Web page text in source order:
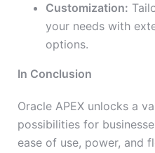
Customization:
your needs with
options.
In Conclusion
Oracle APEX unlocks a
possibilities for
ease of use, power, and